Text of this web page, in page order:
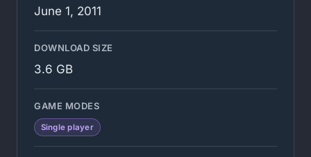
June 1, 2011
DOWNLOAD SIZE
3.6 GB
GAME MODES
Single player